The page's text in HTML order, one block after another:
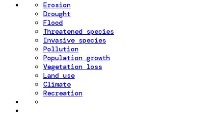
Erosion
Drought
Flood
Threatened species
Invasive species
Pollution
Population growth
Vegetation loss
Land use
Climate
Recreation